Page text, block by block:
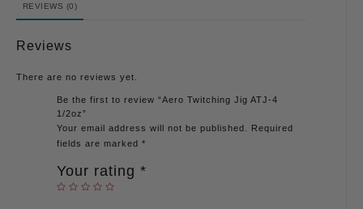
REVIEWS (0)
Reviews
There are no reviews yet.
Be the first to review “Aero Twitching Jig ATJ-4
1/2oz”
Your email address will not be published.
Required
fields are marked *
Your rating *